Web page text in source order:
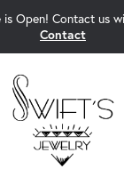
Open! Contact us
Contact